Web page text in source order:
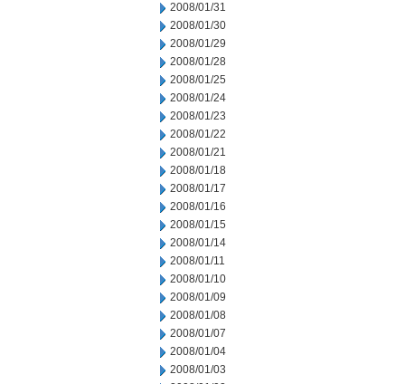
2008/01/31
2008/01/30
2008/01/29
2008/01/28
2008/01/25
2008/01/24
2008/01/23
2008/01/22
2008/01/21
2008/01/18
2008/01/17
2008/01/16
2008/01/15
2008/01/14
2008/01/11
2008/01/10
2008/01/09
2008/01/08
2008/01/07
2008/01/04
2008/01/03